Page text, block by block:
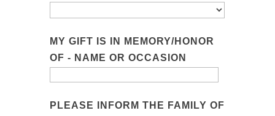
MY GIFT IS IN MEMORY/HONOR
OF - NAME OR OCCASION
PLEASE INFORM THE FAMILY OF